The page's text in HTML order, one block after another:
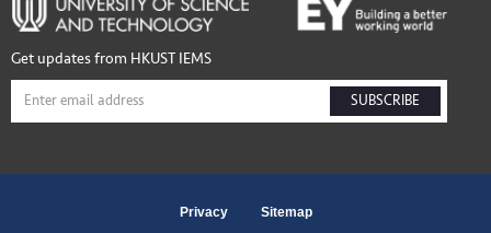
Get updates from HKUST IEMS
SUBSCRIBE
Privacy Sitemap